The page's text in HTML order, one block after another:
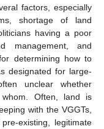
factors, especially
shortage of land
having a poor
and
determining how to
designated for large-
unclear whether
Often, land is
with the VGGTs,
existing, legitimate